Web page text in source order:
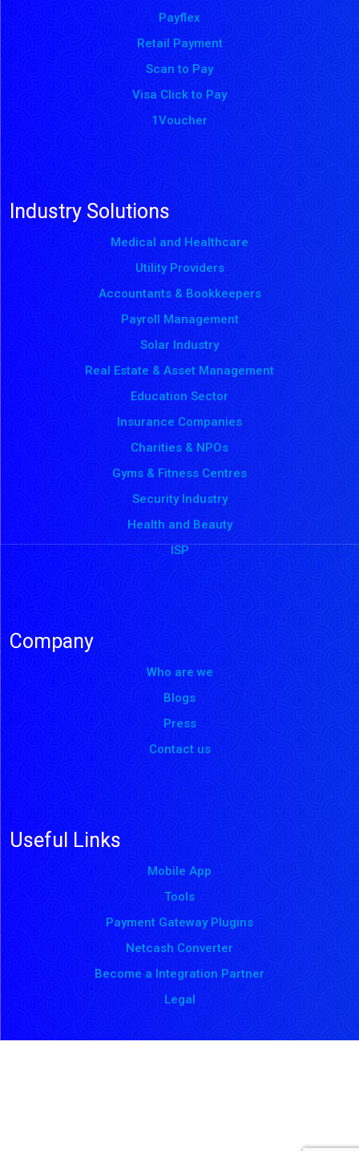
Payflex
Retail Payment
Scan to Pay
Visa Click to Pay
1Voucher
Industry Solutions
Medical and Healthcare
Utility Providers
Accountants & Bookkeepers
Payroll Management
Solar Industry
Real Estate & Asset Management
Education Sector
Insurance Companies
Charities & NPOs
Gyms & Fitness Centres
Security Industry
Health and Beauty
ISP
Company
Who are we
Blogs
Press
Contact us
Useful Links
Mobile App
Tools
Payment Gateway Plugins
Netcash Converter
Become a Integration Partner
Legal